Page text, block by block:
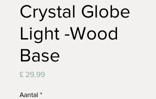
Crystal Globe
Light -Wood
Base
£ 29,99Prijs
Aantal *